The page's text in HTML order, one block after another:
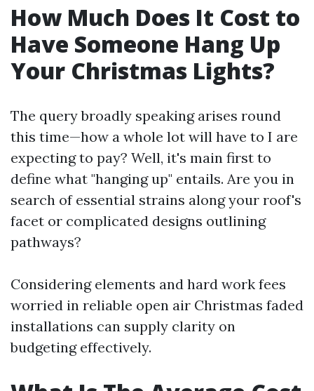
How Much Does It Cost to
Have Someone Hang Up
Your Christmas Lights?
The query broadly speaking arises round
this time—how a whole lot will have to I are
expecting to pay? Well, it's main first to
define what "hanging up" entails. Are you in
search of essential strains along your roof's
facet or complicated designs outlining
pathways?
Considering elements and hard work fees
worried in reliable open air Christmas faded
installations can supply clarity on
budgeting effectively.